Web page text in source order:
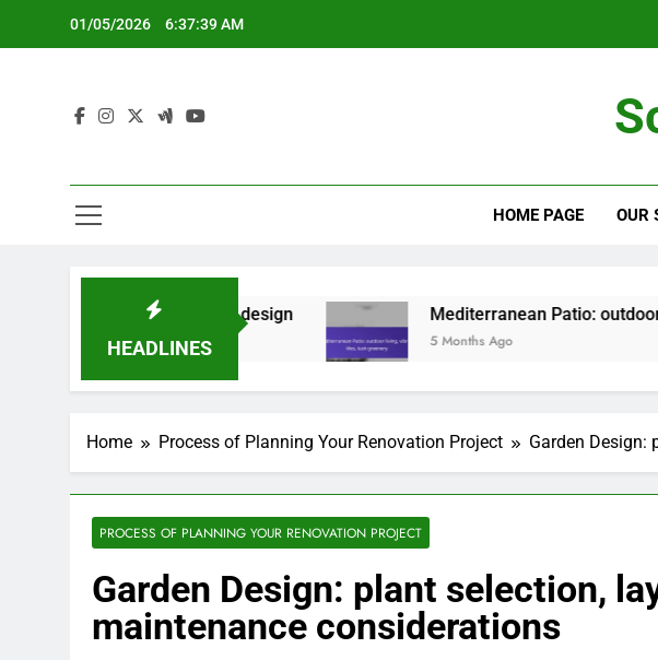
01/05/2026 6:37:40 AM
HOME PAGE OUR
HEADLINES
minimalist design Mediterranean Patio: outdoor living,
5 Months Ago
Home Process of Planning Your Renovation Project Garden Design:
PROCESS OF PLANNING YOUR RENOVATION PROJECT
Garden Design: plant selection,
maintenance considerations